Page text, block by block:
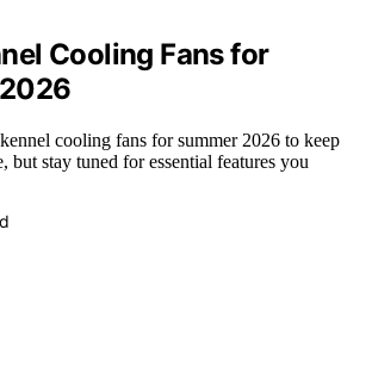
Cooling Fans for
cooling fans for summer 2026 to keep
but stay tuned for essential features you